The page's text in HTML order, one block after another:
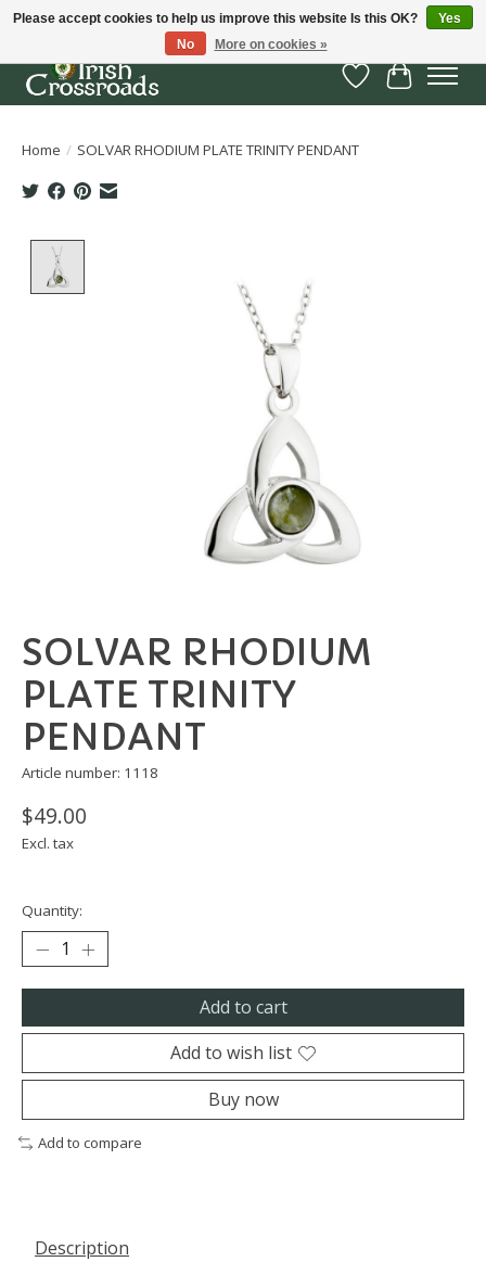
Wish List
Cart
Home / SOLVAR RHODIUM PLATE TRINITY PENDANT
SOLVAR RHODIUM
PLATE TRINITY
PENDANT
Article number: 1118
$49.00
Excl. tax
Quantity:
Add to cart
Add to wish list
Buy now
Add to compare
Description
Please accept cookies to help us improve this website Is this OK?
Yes
No
More on cookies »